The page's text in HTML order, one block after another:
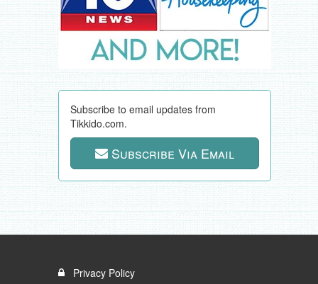
Subscribe to email updates from
Tikkido.com.
Subscribe Via Email
Privacy Policy